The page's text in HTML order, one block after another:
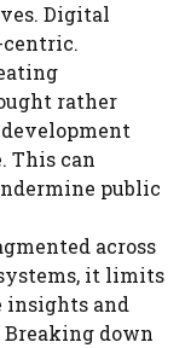
Digital
centric.
rather
This can
public
across
it limits
insights and
down